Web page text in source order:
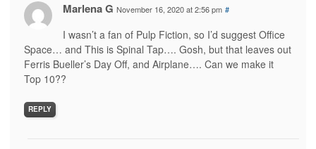
Marlena G November 16, 2020 at 2:56 pm #
I wasn’t a fan of Pulp Fiction, so I’d suggest Office
Space… and This is Spinal Tap…. Gosh, but that leaves out
Ferris Bueller’s Day Off, and Airplane…. Can we make it
Top 10??
REPLY